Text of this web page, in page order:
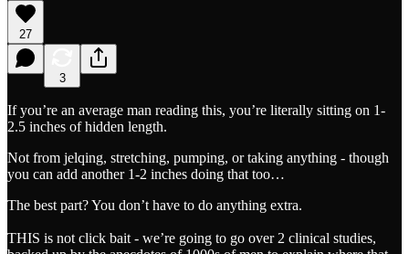
27
3
If you’re an average man reading this, you’re literally sitting on 1-
2.5 inches of hidden length.
Not from jelqing, stretching, pumping, or taking anything - though
you can add another 1-2 inches doing that too…
The best part? You don’t have to do anything extra.
THIS is not click bait - we’re going to go over 2 clinical studies,